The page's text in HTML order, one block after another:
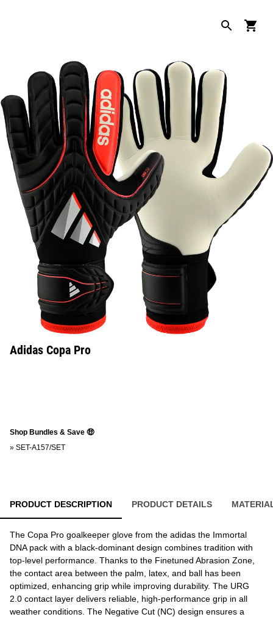
Adidas Copa Pro
Shop Bundles & Save 🤑
» SET-A157/SET
PRODUCT DESCRIPTION PRODUCT DETAILS
The Copa Pro goalkeeper glove from the adidas the Immortal
DNA pack with a black-dominant design combines tradition with
top-level performance. Thanks to the Finetuned Abrasion Zone,
the contact area between the palm, latex, and ball has been
optimized, enhancing grip while improving durability. The URG
2.0 contact layer delivers reliable, high-performance grip in all
weather conditions. The Negative Cut (NC) design ensures a